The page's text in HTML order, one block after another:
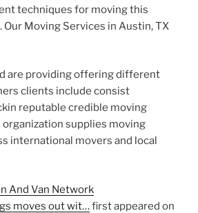
techniques for moving this
Moving Services in Austin, TX
are providing offering different
clients include consist
reputable credible moving
supplies moving
international movers and local
And Van Network
moves out wit…first appeared on